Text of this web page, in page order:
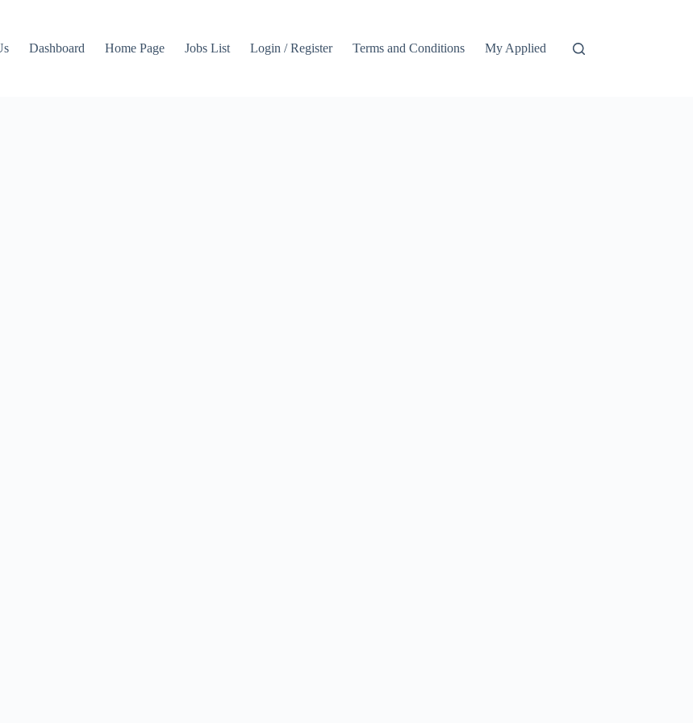
Dashboard Home Page Jobs List Login / Register Terms and Conditions My Applied